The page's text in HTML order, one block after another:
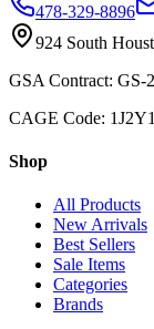
478-329-8896
924 South
GSA Contract: GS-
CAGE Code: 1J2Y1
Shop
All Products
New Arrivals
Best Sellers
Sale Items
Categories
Brands